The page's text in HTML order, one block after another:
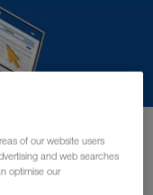
of our website users
and web searches
optimise our